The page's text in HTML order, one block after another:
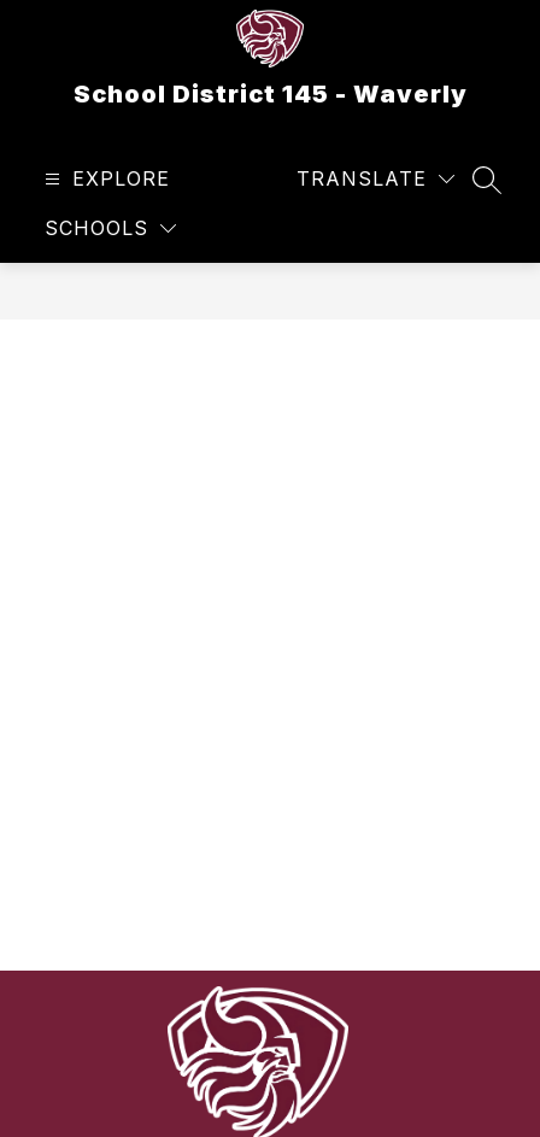
School District 145 - Waverly
EXPLORE
SCHOOLS
TRANSLATE